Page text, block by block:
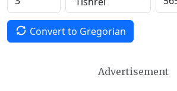
Convert to Gregorian
Advertisement